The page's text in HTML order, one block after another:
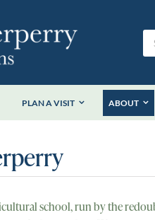
PLAN A VISIT ABOUT
school, run by the